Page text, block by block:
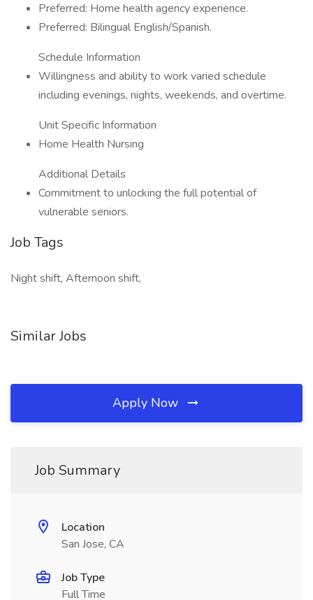
Preferred: Home health agency experience.
Preferred: Bilingual English/Spanish.
Schedule Information
Willingness and ability to work varied schedule
including evenings, nights, weekends, and overtime.
Unit Specific Information
Home Health Nursing
Additional Details
Commitment to unlocking the full potential of
vulnerable seniors.
Job Tags
Night shift, Afternoon shift,
Similar Jobs
Apply Now
Job Summary
Location
San Jose, CA
Job Type
Full Time